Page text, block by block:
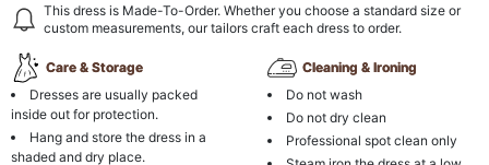
This dress is Made-To-Order. Whether you choose a standard size or
custom measurements, our tailors craft each dress to order.
Care & Storage
Dresses are usually packed
inside out for protection.
Hang and store the dress in a
shaded and dry place.
Cleaning & Ironing
Do not wash
Do not dry clean
Professional spot clean only